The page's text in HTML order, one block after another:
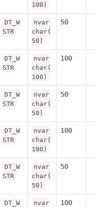
100)
DT_W
STR
nvar
char(
50)
50
DT_W
STR
nvar
char(
100)
100
DT_W
STR
nvar
char(
50)
50
DT_W
STR
nvar
char(
100)
100
DT_W
STR
nvar
char(
50)
50
DT_W
nvar
100